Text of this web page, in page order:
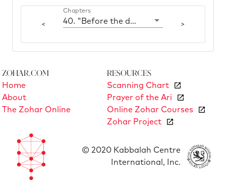
<
Chapters
40. "Before the day cools" >
Zohar.com
Home
About
The Zohar Online
Resources
Scanning Chart
Prayer of the Ari
Online Zohar Courses
Zohar Project
© 2020 Kabbalah Centre
International, Inc.